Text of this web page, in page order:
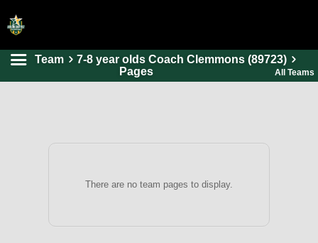
HOME
Team
7-8 year olds Coach Clemmons (89723)
Pages
All Teams
There are no team pages to display.